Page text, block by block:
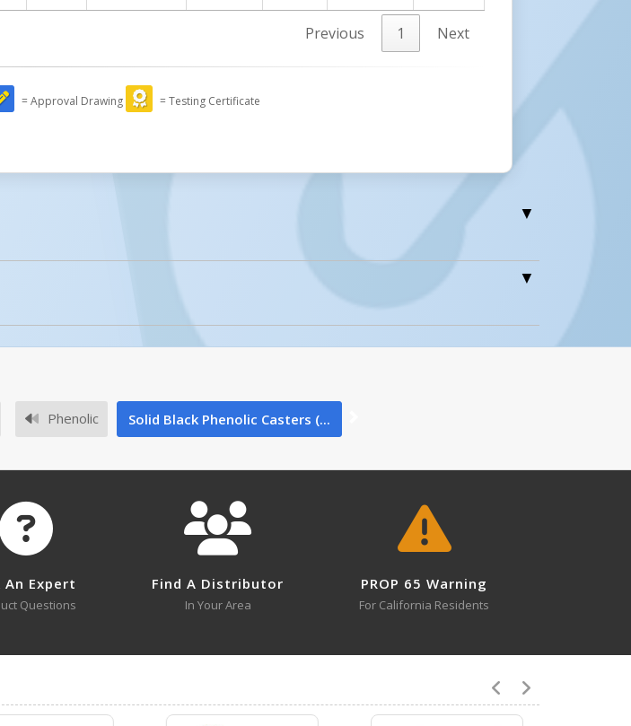
Previous 1 Next
= Approval Drawing = Testing Certificate
for this product family.
for this product family.
0
for this product family.
Phenolic Solid Black Phenolic Casters (...
An Expert
Questions
Find A Distributor
In Your Area
PROP 65 Warning
For California Residents